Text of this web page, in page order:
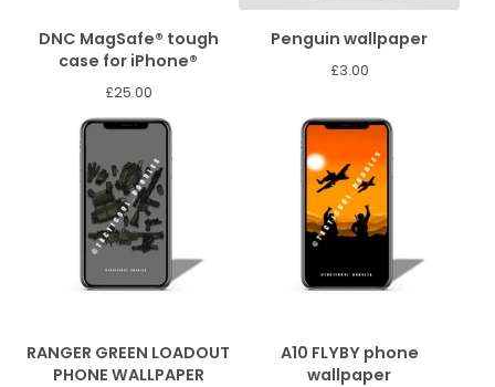
DNC MagSafe® tough
case for iPhone®
£25.00
Penguin wallpaper
£3.00
RANGER GREEN LOADOUT
PHONE WALLPAPER
A10 FLYBY phone
wallpaper